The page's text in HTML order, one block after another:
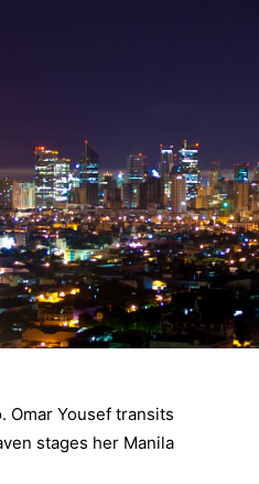
Omar Yousef transits
stages her Manila